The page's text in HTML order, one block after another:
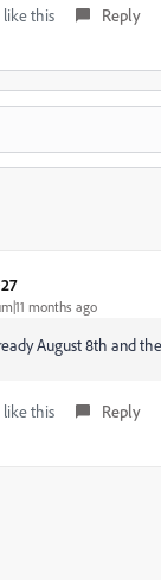
like this Reply
months ago
August 8th and
like this Reply